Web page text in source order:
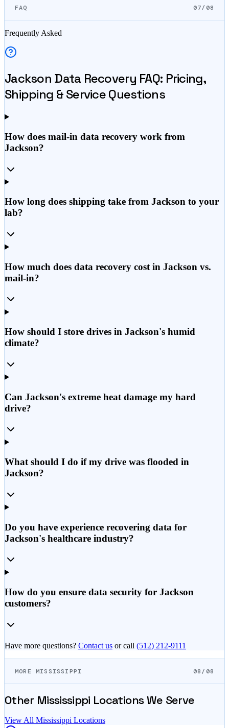
FAQ 07/08
Frequently Asked
Jackson Data Recovery FAQ: Pricing,
Shipping & Service Questions
How does mail-in data recovery work from
Jackson?
How long does shipping take from Jackson to your
lab?
How much does data recovery cost in Jackson vs.
mail-in?
How should I store drives in Jackson's humid
climate?
Can Jackson's extreme heat damage my hard
drive?
What should I do if my drive was flooded in
Jackson?
Do you have experience recovering data for
Jackson's healthcare industry?
How do you ensure data security for Jackson
customers?
Have more questions? Contact us or call (512) 212-9111
MORE MISSISSIPPI 08/08
Other Mississippi Locations We Serve
View All Mississippi Locations